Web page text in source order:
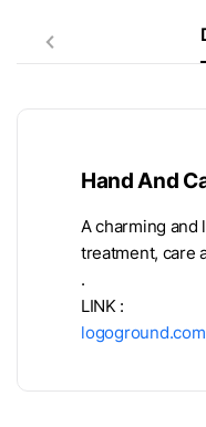
Hand And
A charming and
treatment, care
.
LINK :